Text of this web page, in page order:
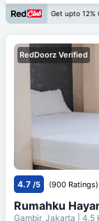
Get upto 12%
RedDoorz Verified
4.7 /5 (900 Ratings)
Rumahku
Gambir, Jakarta |